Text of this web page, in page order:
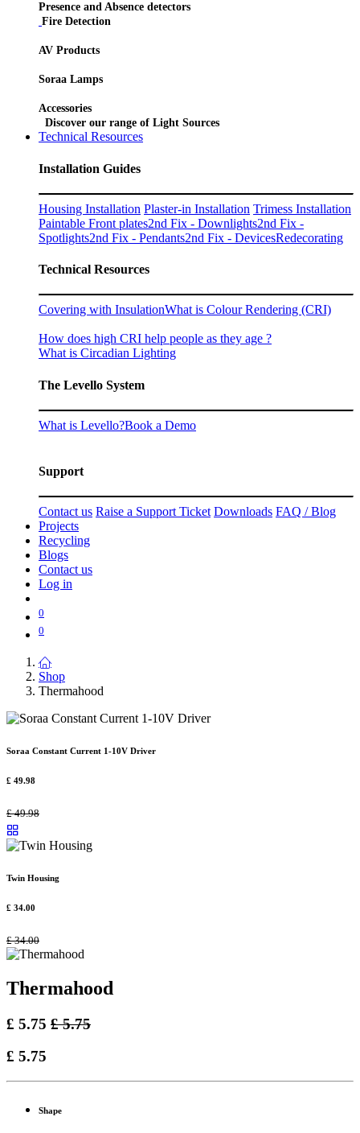
Presence and Absence detectors
Fire Detection
AV Products
Soraa Lamps
Accessories
Discover our range of Light Sources
Technical Resources
Installation Guides
Housing Installation Plaster-in Installation Trimess Installation
Paintable Front plates2nd Fix - Downlights2nd Fix -
Spotlights2nd Fix - Pendants2nd Fix - DevicesRedecorating
Technical Resources
Covering with InsulationWhat is Colour Rendering (CRI)
How does high CRI help people as they age ?
What is Circadian Lighting
The Levello System
What is Levello?Book a Demo
Support
Contact us Raise a Support Ticket Downloads FAQ / Blog
Projects
Recycling
Blogs
Contact us
Log in
0
0
Shop
Thermahood
Soraa Constant Current 1-10V Driver
£ 49.98
£49.98
Twin Housing
£ 34.00
£34.00
Thermahood
£ 5.75 £5.75
£ 5.75
Shape